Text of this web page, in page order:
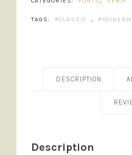
TAGS: CLASSIC , MODERN
DESCRIPTION
Description